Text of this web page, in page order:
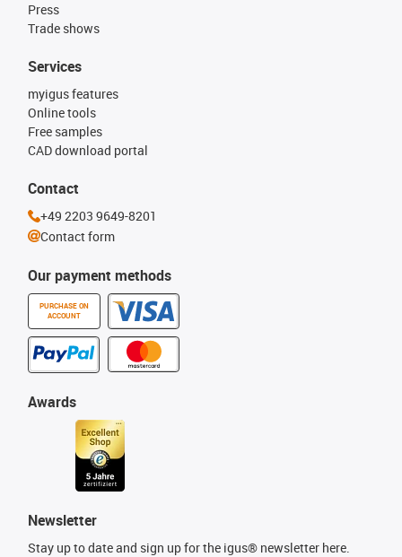
Press
Trade shows
Our payment methods
PURCHASE ON
ACCOUNT
Services
myigus features
Online tools
Free samples
CAD download portal
Awards
Newsletter
Stay up to date and sign up for the igus® newsletter here.
Contact
+49 2203 9649-8201
Contact form